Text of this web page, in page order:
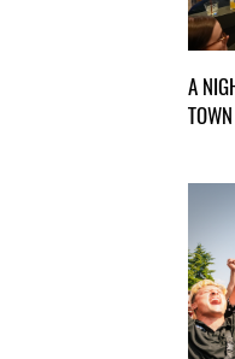
A